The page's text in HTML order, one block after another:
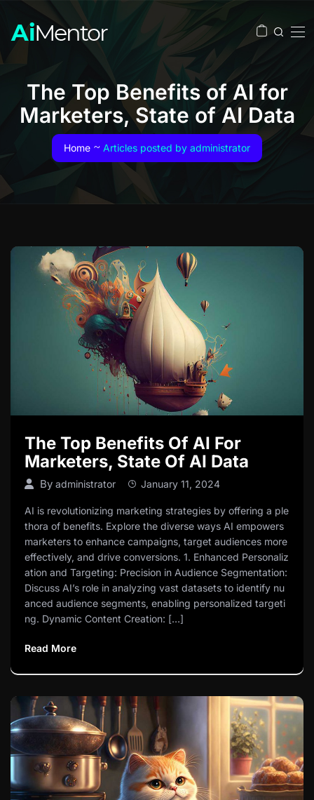
The Top Benefits of AI for
Marketers, State of AI Data
Home Articles posted by administrator
The Top Benefits Of AI For
Marketers, State Of AI Data
By administrator January 11, 2024
AI is revolutionizing marketing strategies by offering a ple
thora of benefits. Explore the diverse ways AI empowers
marketers to enhance campaigns, target audiences more
effectively, and drive conversions. 1. Enhanced Personaliz
ation and Targeting: Precision in Audience Segmentation:
Discuss AI’s role in analyzing vast datasets to identify nu
anced audience segments, enabling personalized targeti
ng. Dynamic Content Creation: […]
Read More